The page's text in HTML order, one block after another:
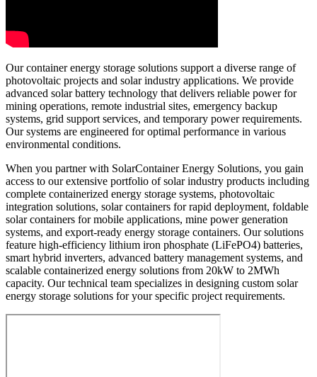
Our container energy storage solutions support a diverse range of
photovoltaic projects and solar industry applications. We provide
advanced solar battery technology that delivers reliable power for
mining operations, remote industrial sites, emergency backup
systems, grid support services, and temporary power requirements.
Our systems are engineered for optimal performance in various
environmental conditions.
When you partner with SolarContainer Energy Solutions, you gain
access to our extensive portfolio of solar industry products including
complete containerized energy storage systems, photovoltaic
integration solutions, solar containers for rapid deployment, foldable
solar containers for mobile applications, mine power generation
systems, and export-ready energy storage containers. Our solutions
feature high-efficiency lithium iron phosphate (LiFePO4) batteries,
smart hybrid inverters, advanced battery management systems, and
scalable containerized energy solutions from 20kW to 2MWh
capacity. Our technical team specializes in designing custom solar
energy storage solutions for your specific project requirements.